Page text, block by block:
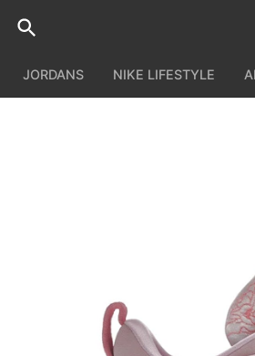
JORDANS NIKE LIFESTYLE